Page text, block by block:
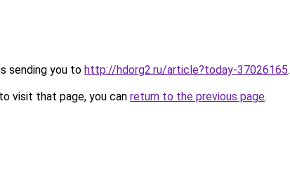
sending you to http://hdorg2.ru/article?today-37026165.
visit that page, you can return to the previous page.